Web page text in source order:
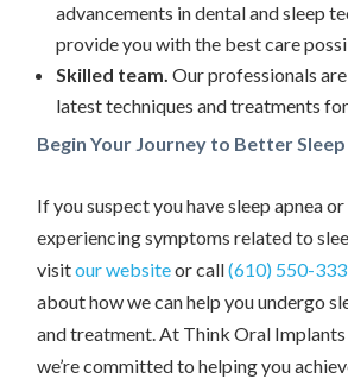
advancements in dental and sleep
provide you with the best care
Skilled team. Our professionals
latest techniques and treatments
Begin Your Journey to Better Sleep
If you suspect you have sleep apnea or
experiencing symptoms related to
visitour websiteor call(610) 550-
about how we can help you undergo
and treatment. At Think Oral
we’re committed to helping you